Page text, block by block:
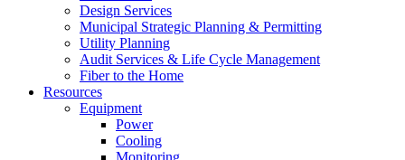
Design Services
Municipal Strategic Planning & Permitting
Utility Planning
Audit Services & Life Cycle Management
Fiber to the Home
Resources
Equipment
Power
Cooling
Monitoring